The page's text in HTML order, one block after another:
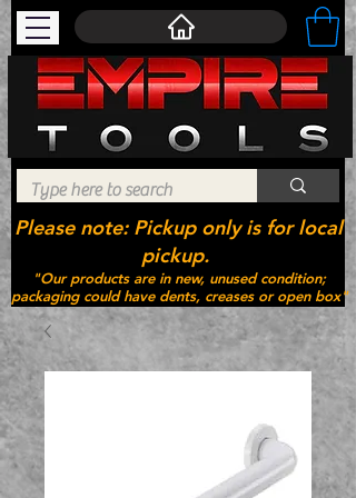
"Our products are in new, unused condition;
packaging could have dents, creases or open box"
Please note: Pickup only is for local
pickup.